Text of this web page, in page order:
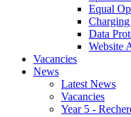
Equal
Data
Website
Vacancies
News
Latest News
Vacancies
Year 5 -